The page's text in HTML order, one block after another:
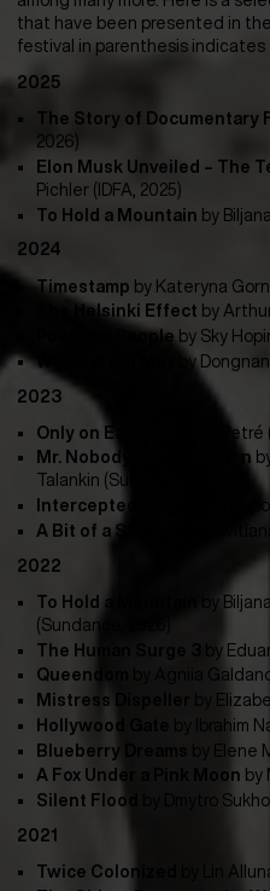
that have been presented in
festival in parenthesis indicates
2025
The Story of Documentary
2026)
Elon Musk Unveiled – The
Pichler (IDFA, 2025)
To Hold a Mountain by
2024
Timestamp by Kateryna
The Helsinki Effect by
Powwow People by Sky
Whispers in May
by
2023
Only on Earth
Robin
Mr. Nobody Against Put_n
Talankin (Sundance, 2025)
Intercepted
by Oksana
A Bit of a Stranger
2022
To Hold a Mountain
by
(Sundance, 2026)
The Human Surge 3
by
Queendom
Agniia
Mistress Dispeller
by
Hollywood Gate
Ibrahim
Blueberry Dreams
Elene
A Fox Under a Pink Moon by
Silent Flood
by Dmytro
2021
Twice Colonized
Lin